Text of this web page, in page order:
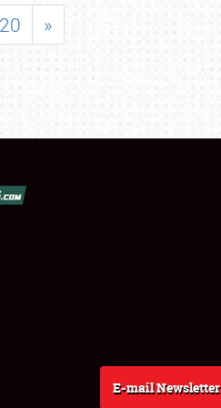
20 »
E-mail Newsletter